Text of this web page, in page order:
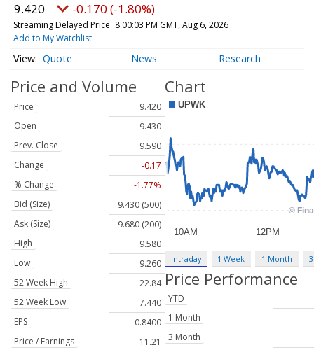
9.420 -0.170 (-1.80%)
Streaming Delayed Price 8:00:03 PM GMT, Aug 6, 2026
Add to My Watchlist
Quote News Research
Price and Volume
Price
9.420
Open
9.430
Prev. Close
9.590
Change
-0.17
% Change
-1.77%
Bid (Size)
9.430 (500)
Ask (Size)
9.680 (200)
High
9.580
Low
9.260
52 Week High
22.84
52 Week Low
7.440
EPS
0.8400
Price / Earnings
11.21
Chart
Intraday 1 Week 1 Month
Price Performance
YTD
1 Month
3 Month